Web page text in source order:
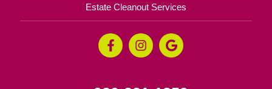
Estate Cleanout Services